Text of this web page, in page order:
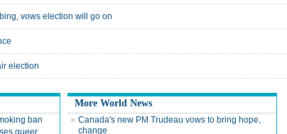
vows election will go on
election
ban
queer
More World News
Canada's new PM Trudeau vows to bring hope,
change